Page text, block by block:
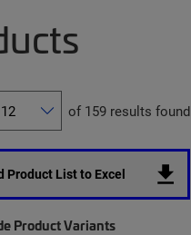
of 159 results found
Product List to Excel
Product Variants